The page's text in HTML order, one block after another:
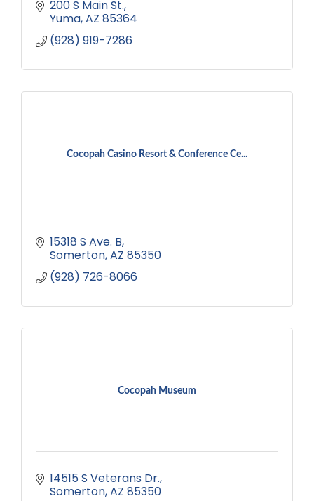
200 S Main St.
Yuma AZ 85364
(928) 919-7286
Cocopah Casino Resort & Conference Ce...
15318 S Ave. B
Somerton AZ 85350
(928) 726-8066
Cocopah Museum
14515 S Veterans Dr.
Somerton AZ 85350